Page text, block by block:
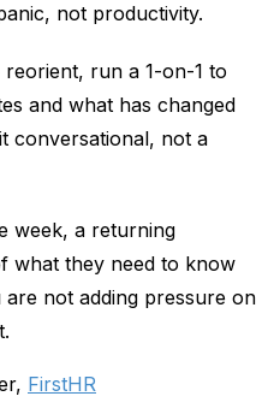
not productivity.
run a 1-on-1 to
and what has changed
conversational, not a
week, a returning
what they need to know
not adding pressure on
FirstHR